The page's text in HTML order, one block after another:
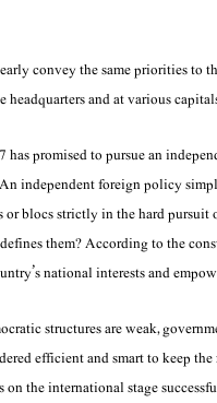
convey the same priorities to
headquarters and at various
has promised to pursue an
independent foreign policy
blocs strictly in the hard pursuit
them? According to the
national interests and
structures are weak,
efficient and smart to keep
on the international stage